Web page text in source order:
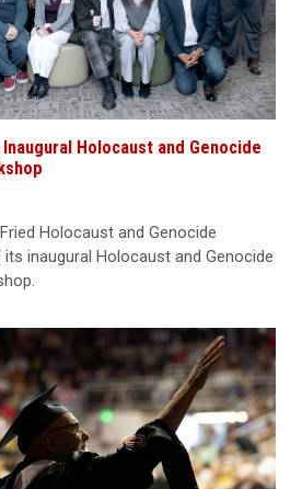
Holocaust and Genocide
Holocaust and Genocide
inaugural Holocaust and Genocide